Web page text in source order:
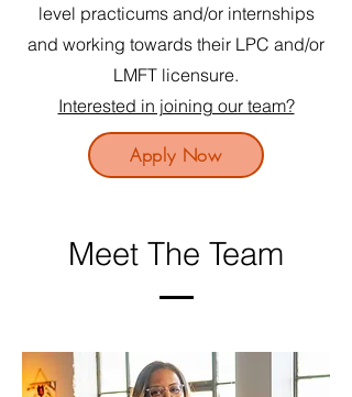
level practicums and/or internships
and working towards their LPC and/or
LMFT licensure.
Interested in joining our team?
Apply Now
Meet The Team